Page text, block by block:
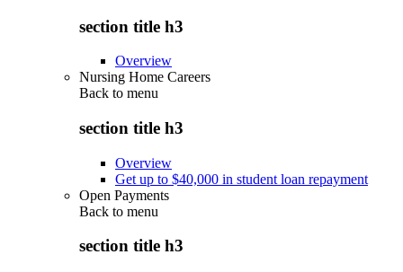
section title h3
Overview
Nursing Home Careers
Back to menu
section title h3
Overview
Get up to $40,000 in student loan repayment
Open Payments
Back to menu
section title h3